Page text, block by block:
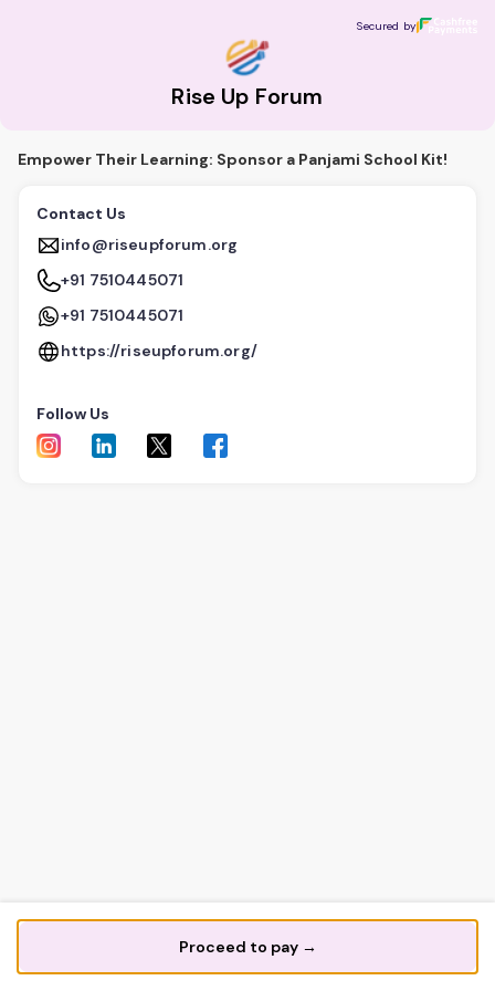
Secured by
Rise Up Forum
Secured by
Empower Their Learning: Sponsor a Panjami School Kit!
Contact Us
info@riseupforum.org
+91 7510445071
+91 7510445071
https://riseupforum.org/
Follow Us
Proceed to pay →